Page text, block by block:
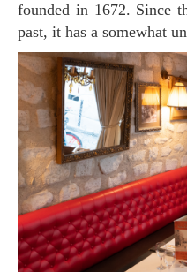
founded in 1672. Since
past, it has a somewhat